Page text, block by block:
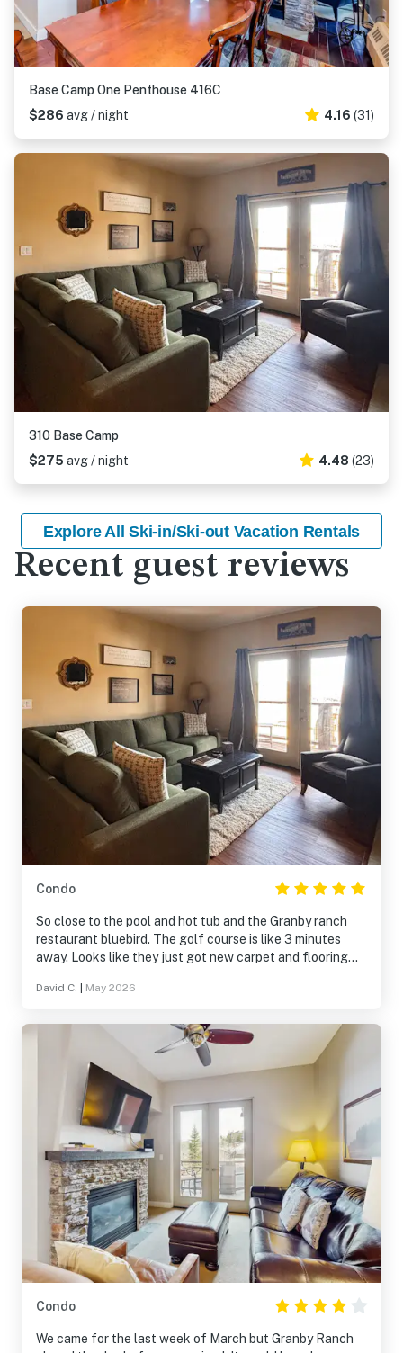
Base Camp One Penthouse 416C
$286 avg / night 4.16 (31)
310 Base Camp
$275 avg / night 4.48 (23)
Explore All Ski-in/Ski-out Vacation Rentals
Recent guest reviews
Condo
So close to the pool and hot tub and the Granby ranch
restaurant bluebird. The golf course is like 3 minutes
away. Looks like they just got new carpet and flooring
watch tv on the Roku tv’s with great views of the
David C. May 2026
Condo
We came for the last week of March but Granby Ranch